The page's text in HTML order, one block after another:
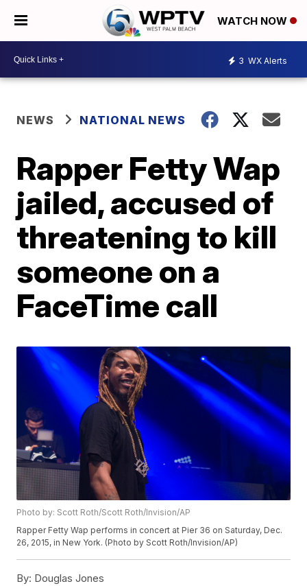
WATCH NOW
3 WX Alerts
NEWS NATIONAL NEWS
Rapper Fetty Wap
jailed, accused of
threatening to kill
someone on a
FaceTime call
Photo by: Scott Roth/Scott Roth/Invision/AP
Rapper Fetty Wap performs in concert at Pier 36 on Saturday, Dec.
26, 2015, in New York. (Photo by Scott Roth/Invision/AP)
By: Douglas Jones